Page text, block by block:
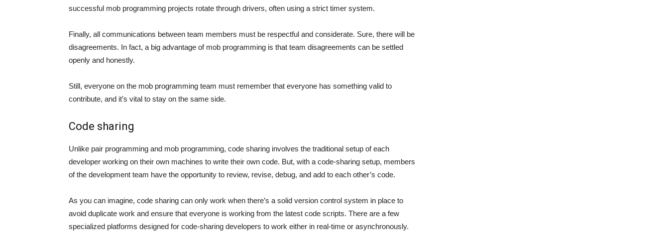
successful mob programming projects rotate through drivers, often using a strict timer system.
Finally, all communications between team members must be respectful and considerate. Sure, there will be
disagreements. In fact, a big advantage of mob programming is that team disagreements can be settled
openly and honestly.
Still, everyone on the mob programming team must remember that everyone has something valid to
contribute, and it’s vital to stay on the same side.
Code sharing
Unlike pair programming and mob programming, code sharing involves the traditional setup of each
developer working on their own machines to write their own code. But, with a code-sharing setup, members
of the development team have the opportunity to review, revise, debug, and add to each other’s code.
As you can imagine, code sharing can only work when there’s a solid version control system in place to
avoid duplicate work and ensure that everyone is working from the latest code scripts. There are a few
specialized platforms designed for code-sharing developers to work either in real-time or asynchronously.